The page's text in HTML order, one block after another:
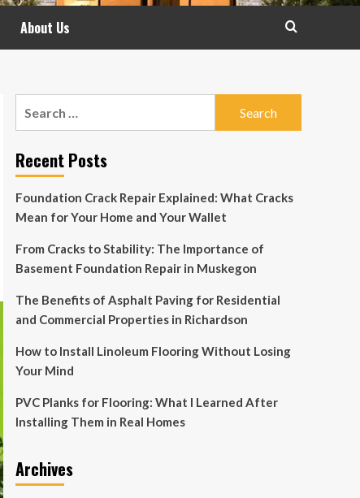
About Us
Recent Posts
Foundation Crack Repair Explained: What Cracks
Mean for Your Home and Your Wallet
From Cracks to Stability: The Importance of
Basement Foundation Repair in Muskegon
The Benefits of Asphalt Paving for Residential
and Commercial Properties in Richardson
How to Install Linoleum Flooring Without Losing
Your Mind
PVC Planks for Flooring: What I Learned After
Installing Them in Real Homes
Archives